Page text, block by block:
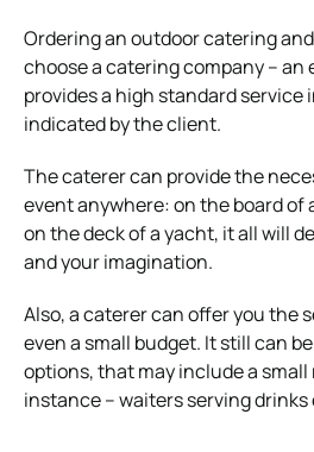
Ordering an outdoor catering
choose a catering company –
provides a high standard service
indicated by the client.
The caterer can provide the
event anywhere: on the board of
on the deck of a yacht, it all will
and your imagination.
Also, a caterer can offer you the
even a small budget. It still can
options, that may include a
instance – waiters serving drinks